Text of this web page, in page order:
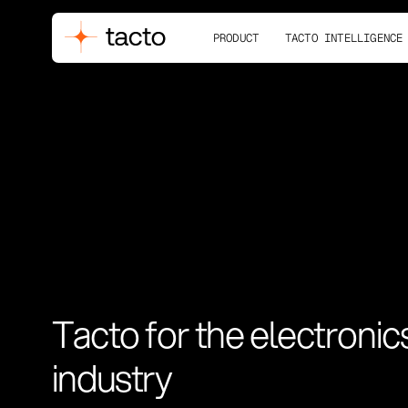
PRODUCT TACTO INTELLIGENCE
Tacto for the
industry